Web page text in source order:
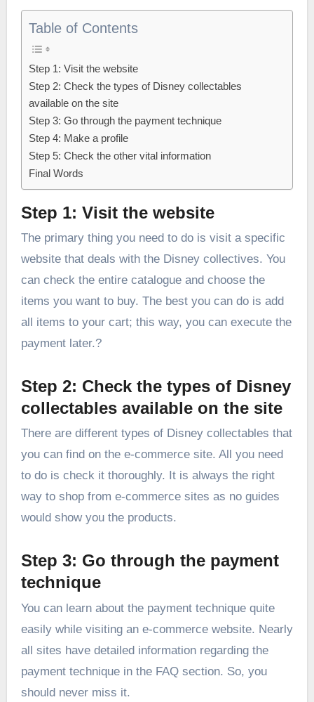
Table of Contents
Step 1: Visit the website
Step 2: Check the types of Disney collectables
available on the site
Step 3: Go through the payment technique
Step 4: Make a profile
Step 5: Check the other vital information
Final Words
Step 1: Visit the website
The primary thing you need to do is visit a specific
website that deals with the Disney collectives. You
can check the entire catalogue and choose the
items you want to buy. The best you can do is add
all items to your cart; this way, you can execute the
payment later.?
Step 2: Check the types of Disney
collectables available on the site
There are different types of Disney collectables that
you can find on the e-commerce site. All you need
to do is check it thoroughly. It is always the right
way to shop from e-commerce sites as no guides
would show you the products.
Step 3: Go through the payment
technique
You can learn about the payment technique quite
easily while visiting an e-commerce website. Nearly
all sites have detailed information regarding the
payment technique in the FAQ section. So, you
should never miss it.